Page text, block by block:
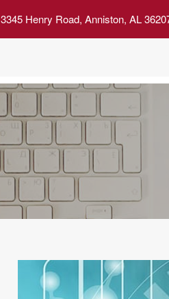
3345 Henry Road, Anniston, AL